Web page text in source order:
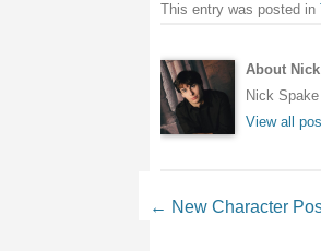
This entry was posted in
About
Nick
View all
Post navigation
← New Character